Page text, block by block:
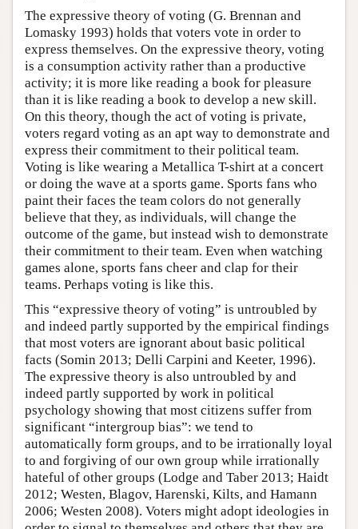
The expressive theory of voting (G. Brennan and
Lomasky 1993) holds that voters vote in order to
express themselves. On the expressive theory, voting
is a consumption activity rather than a productive
activity; it is more like reading a book for pleasure
than it is like reading a book to develop a new skill.
On this theory, though the act of voting is private,
voters regard voting as an apt way to demonstrate and
express their commitment to their political team.
Voting is like wearing a Metallica T-shirt at a concert
or doing the wave at a sports game. Sports fans who
paint their faces the team colors do not generally
believe that they, as individuals, will change the
outcome of the game, but instead wish to demonstrate
their commitment to their team. Even when watching
games alone, sports fans cheer and clap for their
teams. Perhaps voting is like this.
This “expressive theory of voting” is untroubled by
and indeed partly supported by the empirical findings
that most voters are ignorant about basic political
facts (Somin 2013; Delli Carpini and Keeter, 1996).
The expressive theory is also untroubled by and
indeed partly supported by work in political
psychology showing that most citizens suffer from
significant “intergroup bias”: we tend to
automatically form groups, and to be irrationally loyal
to and forgiving of our own group while irrationally
hateful of other groups (Lodge and Taber 2013; Haidt
2012; Westen, Blagov, Harenski, Kilts, and Hamann
2006; Westen 2008). Voters might adopt ideologies in